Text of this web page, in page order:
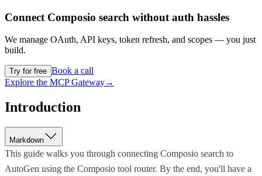
Connect Composio search without auth hassles
We manage OAuth, API keys, token refresh, and scopes — you just
build.
Try for free Book a call
Explore the MCP Gateway→
Introduction
Markdown
This guide walks you through connecting Composio search to
AutoGen using the Composio tool router. By the end, you'll have a